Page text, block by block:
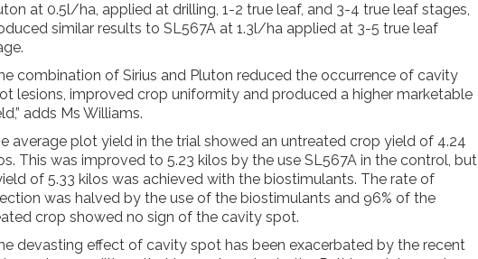
at 0.5l/ha, applied at drilling, 1-2 true leaf, and 3-4 true leaf stages,
similar results to SL567A at 1.3l/ha applied at 3-5 true leaf
combination of Sirius and Pluton reduced the occurrence of cavity
lesions, improved crop uniformity and produced a higher marketable
adds Ms Williams.
average plot yield in the trial showed an untreated crop yield of 4.24
This was improved to 5.23 kilos by the use SL567A in the control, but
of 5.33 kilos was achieved with the biostimulants. The rate of
was halved by the use of the biostimulants and 96% of the
crop showed no sign of the cavity spot.
devasting effect of cavity spot has been exacerbated by the recent